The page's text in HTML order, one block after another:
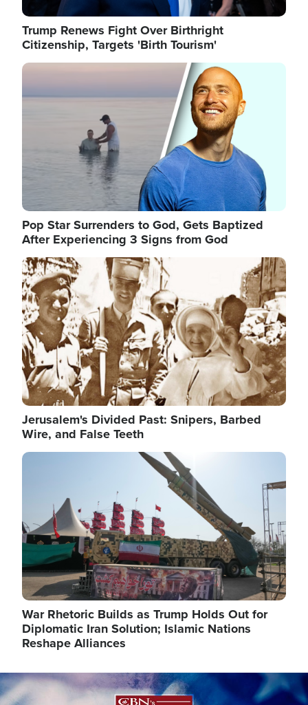
Trump Renews Fight Over Birthright
Citizenship, Targets 'Birth Tourism'
Image
Pop Star Surrenders to God, Gets Baptized
After Experiencing 3 Signs from God
Image
Jerusalem's Divided Past: Snipers, Barbed
Wire, and False Teeth
Image
War Rhetoric Builds as Trump Holds Out for
Diplomatic Iran Solution; Islamic Nations
Reshape Alliances
Image